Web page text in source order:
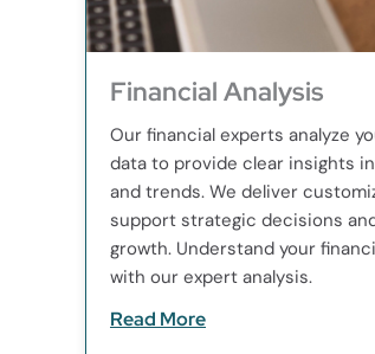
Financial Analysis
Our financial experts analyze
data to provide clear insights
and trends. We deliver
support strategic decisions
growth. Understand your
with our expert analysis.
Read More